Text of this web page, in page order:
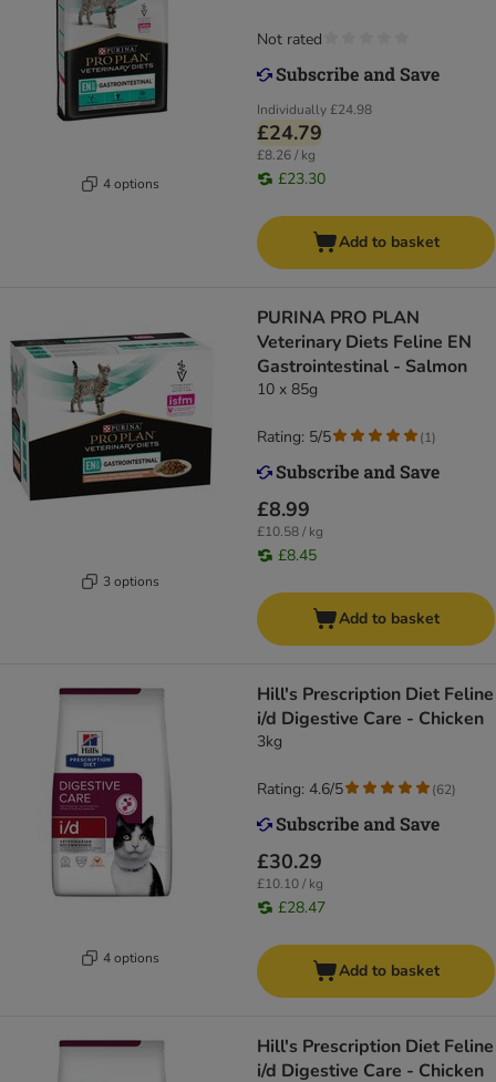
4 options
Individually£24.98
£24.79
£8.26 / kg
£23.30
Not rated
Add to basket
3 options
PURINA PRO PLAN
Veterinary Diets Feline EN
Gastrointestinal - Salmon
10 x 85g
£8.99
£10.58 / kg
£8.45
Rating: 5/5 (1)
Add to basket
4 options
Hill's Prescription Diet Feline
i/d Digestive Care - Chicken
3kg
£30.29
£10.10 / kg
£28.47
Rating: 4.6/5 (62)
Add to basket
Hill's Prescription Diet Feline
i/d Digestive Care - Chicken